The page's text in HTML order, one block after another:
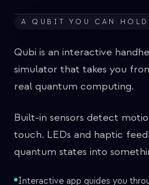
Unsere Geschichte
Unser Team
Kontakt
A QUBIT YOU CAN HOLD
Qubi is an interactive
simulator that takes you
real quantum computing.
Built-in sensors detect
touch. LEDs and haptic
quantum states into
Interactive app guides you